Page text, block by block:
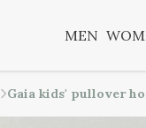
MEN
Gaia kids' pullover